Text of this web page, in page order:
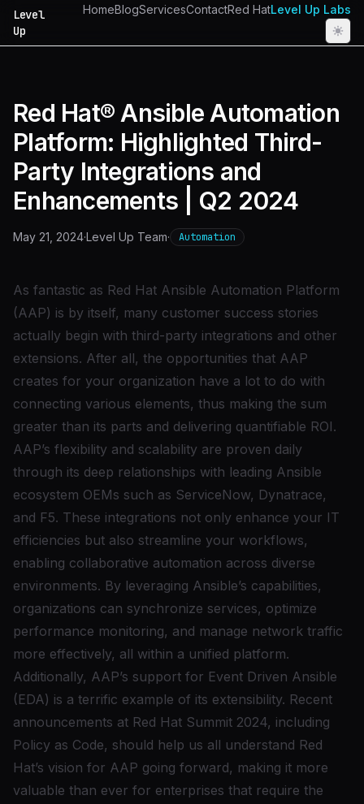
Level
Up
HomeBlogServicesContactRed HatLevel Up Labs
Red Hat® Ansible Automation
Platform: Highlighted Third-
Party Integrations and
Enhancements | Q2 2024
May 21, 2024·Level Up Team· Automation
As fantastic as Red Hat Ansible Automation Platform
(AAP) is by itself, many customer success stories
actually begin with third-party integrations and other
extensions. After all, the opportunities that AAP
creates for your organization have a lot to do with
connecting various elements, thus making the sum
greater than its parts and delivering quantifiable ROI.
AAP’s flexibility and scalability are proven daily
through its deep relationships with leading Ansible
ecosystem OEMs such as ServiceNow, Dynatrace,
and F5. These integrations not only enhance your IT
efficiencies but also streamline your workflows,
enabling collaborative automation across diverse
environments. By leveraging Ansible’s capabilities,
organizations can synchronize services, optimize
performance monitoring, and manage network traffic
more effectively, all within a unified platform.
Additionally, AAP’s support for Event Driven Ansible
(EDA) is a terrific example of its extensibility. Recent
announcements at Red Hat Summit 2024, including
Policy as Code, should help us all understand Red
Hat’s vision for AAP going forward, making it more
valuable than ever for enterprises that require the